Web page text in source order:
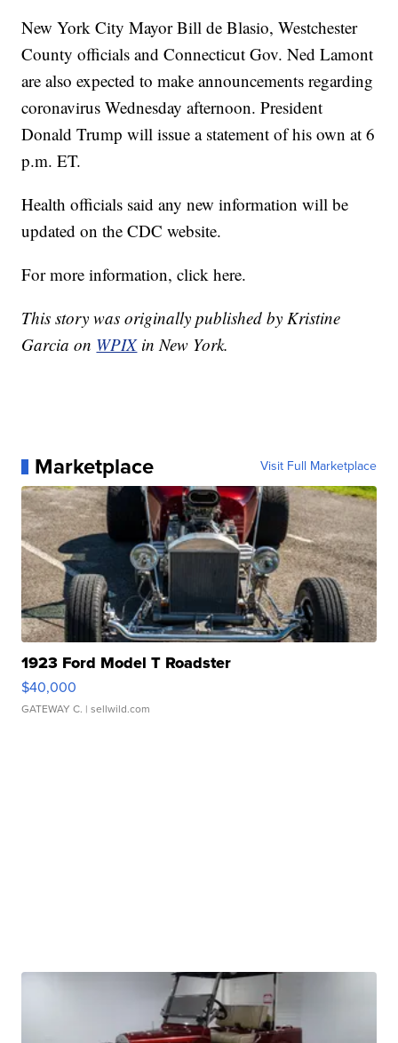
New York City Mayor Bill de Blasio, Westchester
County officials and Connecticut Gov. Ned Lamont
are also expected to make announcements regarding
coronavirus Wednesday afternoon. President
Donald Trump will issue a statement of his own at 6
p.m. ET.
Health officials said any new information will be
updated on the CDC website.
For more information, click here.
This story was originally published by Kristine
Garcia on WPIX in New York.
Marketplace Visit Full Marketplace
1923 Ford Model T Roadster
$40,000
GATEWAY C. | sellwild.com